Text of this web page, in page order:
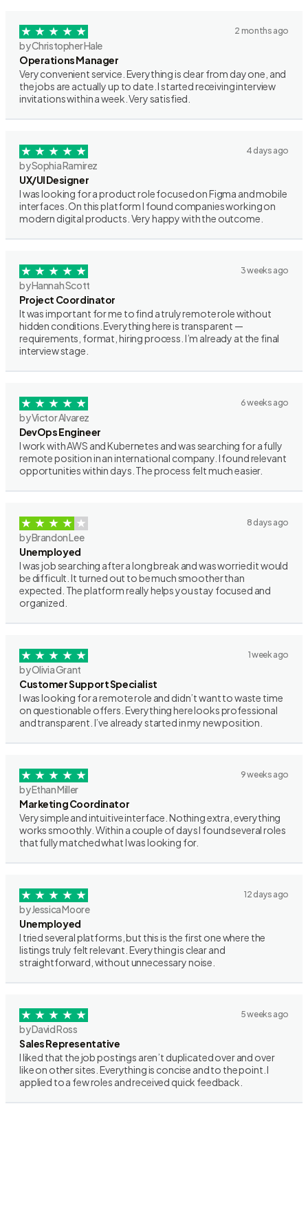
2 months ago
by Christopher Hale
Operations Manager
Very convenient service. Everything is clear from day one, and
the jobs are actually up to date. I started receiving interview
invitations within a week. Very satisfied.
4 days ago
by Sophia Ramirez
UX/UI Designer
I was looking for a product role focused on Figma and mobile
interfaces. On this platform I found companies working on
modern digital products. Very happy with the outcome.
3 weeks ago
by Hannah Scott
Project Coordinator
It was important for me to find a truly remote role without
hidden conditions. Everything here is transparent —
requirements, format, hiring process. I’m already at the final
interview stage.
6 weeks ago
by Victor Alvarez
DevOps Engineer
I work with AWS and Kubernetes and was searching for a fully
remote position in an international company. I found relevant
opportunities within days. The process felt much easier.
8 days ago
by Brandon Lee
Unemployed
I was job searching after a long break and was worried it would
be difficult. It turned out to be much smoother than
expected. The platform really helps you stay focused and
organized.
1 week ago
by Olivia Grant
Customer Support Specialist
I was looking for a remote role and didn’t want to waste time
on questionable offers. Everything here looks professional
and transparent. I’ve already started in my new position.
9 weeks ago
by Ethan Miller
Marketing Coordinator
Very simple and intuitive interface. Nothing extra, everything
works smoothly. Within a couple of days I found several roles
that fully matched what I was looking for.
12 days ago
by Jessica Moore
Unemployed
I tried several platforms, but this is the first one where the
listings truly felt relevant. Everything is clear and
straightforward, without unnecessary noise.
5 weeks ago
by David Ross
Sales Representative
I liked that the job postings aren’t duplicated over and over
like on other sites. Everything is concise and to the point. I
applied to a few roles and received quick feedback.